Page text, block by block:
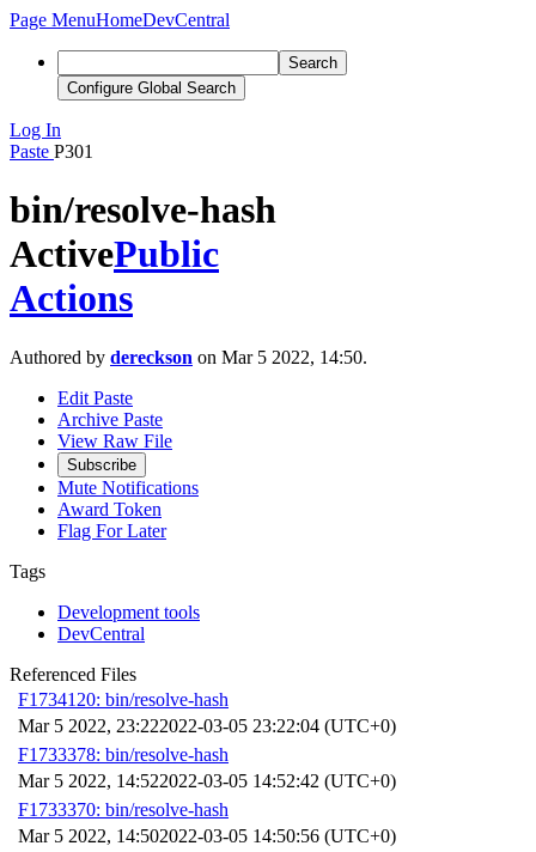
Page MenuHomeDevCentral
Search
Configure Global Search
Log In
Paste P301
bin/resolve-hash
ActivePublic
Actions
Authored by dereckson on Mar 5 2022, 14:50.
Edit Paste
Archive Paste
View Raw File
Subscribe
Mute Notifications
Award Token
Flag For Later
Tags
Development tools
DevCentral
Referenced Files
F1734120: bin/resolve-hash
Mar 5 2022, 23:222022-03-05 23:22:04 (UTC+0)
F1733378: bin/resolve-hash
Mar 5 2022, 14:522022-03-05 14:52:42 (UTC+0)
F1733370: bin/resolve-hash
Mar 5 2022, 14:502022-03-05 14:50:56 (UTC+0)